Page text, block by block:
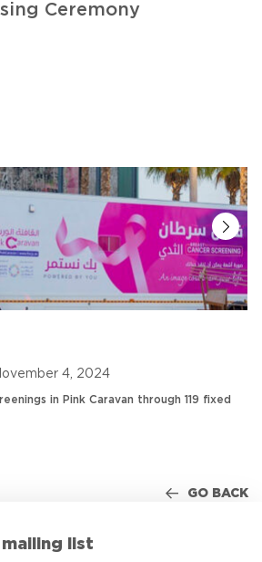
Ceremony
4, 2024
in Pink Caravan through 119 fixed
GO BACK
list